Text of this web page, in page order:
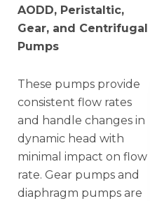
AODD, Peristaltic,
Gear, and Centrifugal
Pumps
These pumps provide
consistent flow rates
and handle changes in
dynamic head with
minimal impact on flow
rate. Gear pumps and
diaphragm pumps are